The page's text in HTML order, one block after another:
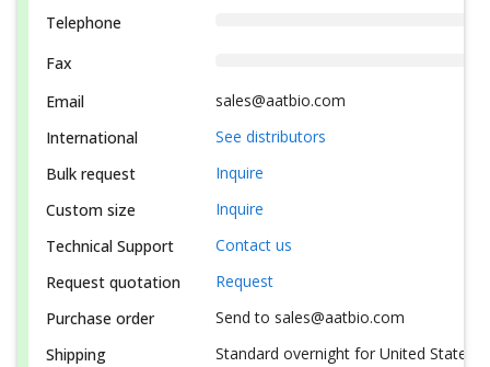
Telephone
Fax
Email
sales@aatbio.com
International
See distributors
Bulk request
Inquire
Custom size
Inquire
Technical Support
Contact us
Request quotation
Request
Purchase order
Send to sales@aatbio.com
Shipping
Standard overnight for United States,